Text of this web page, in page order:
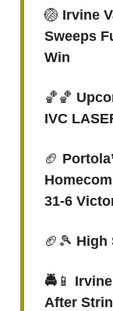
🏐 Irvine
Sweeps
Win
🏀🏀
IVC
🏈
31-6
🏈🎾 High
🚔 📱
After